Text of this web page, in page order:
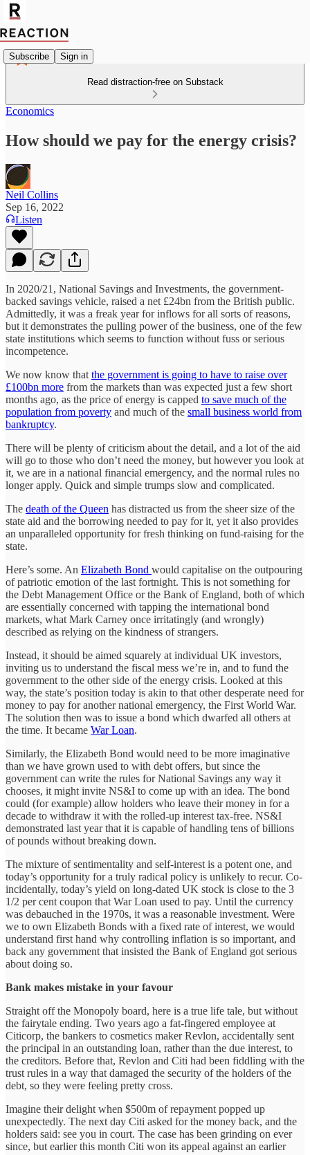
Subscribe Sign in
Read distraction-free on Substack
Economics
How should we pay for the energy crisis?
Neil Collins
Sep 16, 2022
Listen
In 2020/21, National Savings and Investments, the government-
backed savings vehicle, raised a net £24bn from the British public.
Admittedly, it was a freak year for inflows for all sorts of reasons,
but it demonstrates the pulling power of the business, one of the few
state institutions which seems to function without fuss or serious
incompetence.
We now know that the government is going to have to raise over
£100bn more from the markets than was expected just a few short
months ago, as the price of energy is capped to save much of the
population from poverty and much of the small business world from
bankruptcy.
There will be plenty of criticism about the detail, and a lot of the aid
will go to those who don’t need the money, but however you look at
it, we are in a national financial emergency, and the normal rules no
longer apply. Quick and simple trumps slow and complicated.
The death of the Queen has distracted us from the sheer size of the
state aid and the borrowing needed to pay for it, yet it also provides
an unparalleled opportunity for fresh thinking on fund-raising for the
state.
Here’s some. An Elizabeth Bond would capitalise on the outpouring
of patriotic emotion of the last fortnight. This is not something for
the Debt Management Office or the Bank of England, both of which
are essentially concerned with tapping the international bond
markets, what Mark Carney once irritatingly (and wrongly)
described as relying on the kindness of strangers.
Instead, it should be aimed squarely at individual UK investors,
inviting us to understand the fiscal mess we’re in, and to fund the
government to the other side of the energy crisis. Looked at this
way, the state’s position today is akin to that other desperate need for
money to pay for another national emergency, the First World War.
The solution then was to issue a bond which dwarfed all others at
the time. It became War Loan.
Similarly, the Elizabeth Bond would need to be more imaginative
than we have grown used to with debt offers, but since the
government can write the rules for National Savings any way it
chooses, it might invite NS&I to come up with an idea. The bond
could (for example) allow holders who leave their money in for a
decade to withdraw it with the rolled-up interest tax-free. NS&I
demonstrated last year that it is capable of handling tens of billions
of pounds without breaking down.
The mixture of sentimentality and self-interest is a potent one, and
today’s opportunity for a truly radical policy is unlikely to recur. Co-
incidentally, today’s yield on long-dated UK stock is close to the 3
1/2 per cent coupon that War Loan used to pay. Until the currency
was debauched in the 1970s, it was a reasonable investment. Were
we to own Elizabeth Bonds with a fixed rate of interest, we would
understand first hand why controlling inflation is so important, and
back any government that insisted the Bank of England got serious
about doing so.
Bank makes mistake in your favour
Straight off the Monopoly board, here is a true life tale, but without
the fairytale ending. Two years ago a fat-fingered employee at
Citicorp, the bankers to cosmetics maker Revlon, accidentally sent
the principal in an outstanding loan, rather than the due interest, to
the creditors. Before that, Revlon and Citi had been fiddling with the
trust rules in a way that damaged the security of the holders of the
debt, so they were feeling pretty cross.
Imagine their delight when $500m of repayment popped up
unexpectedly. The next day Citi asked for the money back, and the
holders said: see you in court. The case has been grinding on ever
since, but earlier this month Citi won its appeal against an earlier